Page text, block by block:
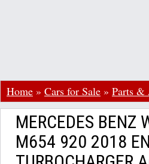
Home » Cars for Sale » Parts &
MERCEDES BENZ
M654 920 2018